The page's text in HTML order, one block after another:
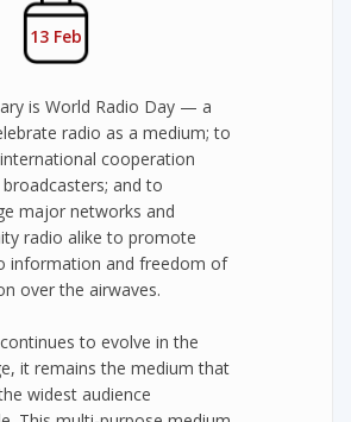
13 Feb
is World Radio Day — a
radio as a medium; to
cooperation
and to
major networks and
radio alike to promote
information and freedom of
over the airwaves.
to evolve in the
it remains the medium that
widest audience